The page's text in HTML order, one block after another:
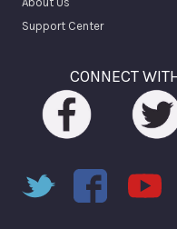
Support Center
CONNECT